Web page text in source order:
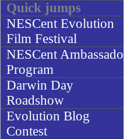
Quick jumps
NESCent Evolution
Film Festival
NESCent Ambassador
Program
Darwin Day
Roadshow
Evolution Blog
Contest